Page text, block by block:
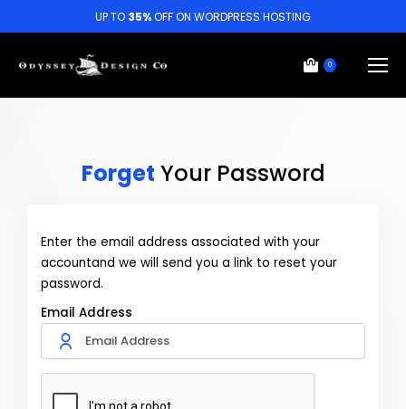
UP TO 35%OFF ON WORDPRESS HOSTING
0
Forget Your Password
Enter the email address associated with your
accountand we will send you a link to reset your
password.
Email Address